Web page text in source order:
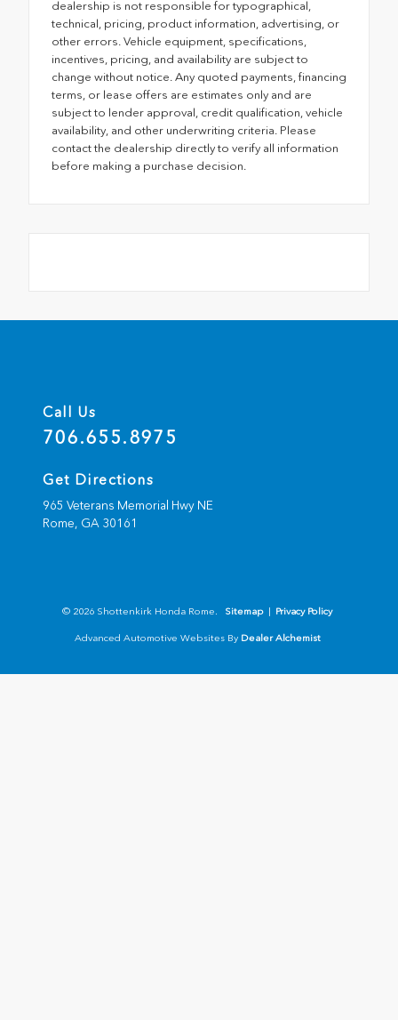
dealership is not responsible for typographical,
technical, pricing, product information, advertising, or
other errors. Vehicle equipment, specifications,
incentives, pricing, and availability are subject to
change without notice. Any quoted payments, financing
terms, or lease offers are estimates only and are
subject to lender approval, credit qualification, vehicle
availability, and other underwriting criteria. Please
contact the dealership directly to verify all information
before making a purchase decision.
Call Us
706.655.8975
Get Directions
965 Veterans Memorial Hwy NE
Rome, GA 30161
© 2026 Shottenkirk Honda Rome. Sitemap | Privacy Policy
Advanced Automotive Websites By Dealer Alchemist